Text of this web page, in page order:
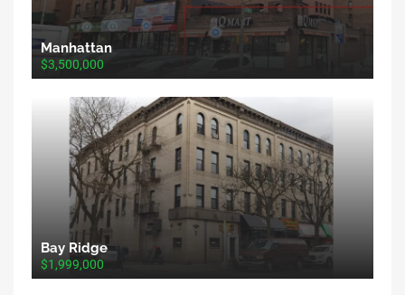
Manhattan
$3,500,000
Bay Ridge
$1,999,000